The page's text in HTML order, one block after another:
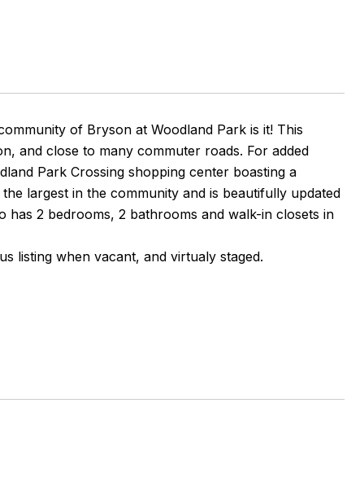
of Bryson at Woodland Park is it! This
and close to many commuter roads. For added
Park Crossing shopping center boasting a
largest in the community and is beautifully updated
has 2 bedrooms, 2 bathrooms and walk-in closets in
listing when vacant, and virtualy staged.